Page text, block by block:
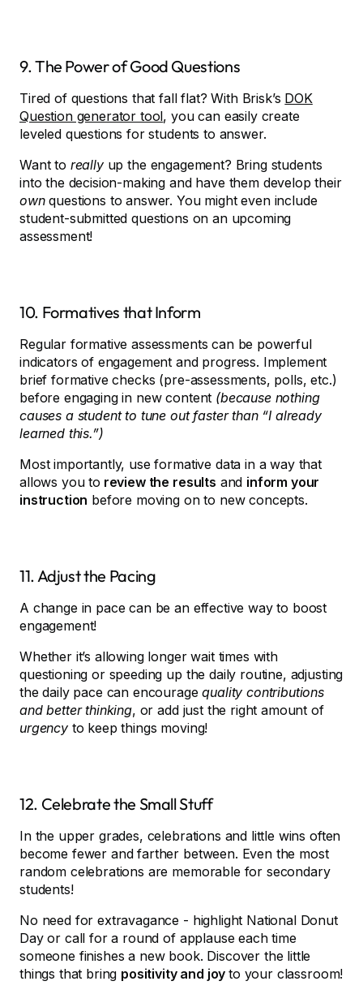
9. The Power of Good Questions
Tired of questions that fall flat? With Brisk’s DOK
Question generator tool, you can easily create
leveled questions for students to answer.
Want to really up the engagement? Bring students
into the decision-making and have them develop their
ownquestions to answer. You might even include
student-submitted questions on an upcoming
assessment!
10. Formatives that Inform
Regular formative assessments can be powerful
indicators of engagement and progress. Implement
brief formative checks (pre-assessments, polls, etc.)
before engaging in new content (because nothing
causes a student to tune out faster than “I already
learned this.”)
Most importantly, use formative data in a way that
allows you to review the results and inform your
instruction before moving on to new concepts.
11. Adjust the Pacing
A change in pace can be an effective way to boost
engagement!
Whether it’s allowing longer wait times with
questioning or speeding up the daily routine, adjusting
the daily pace can encouragequality contributions
and better thinking, or add just the right amount of
urgencyto keep things moving!
12. Celebrate the Small Stuff
In the upper grades, celebrations and little wins often
become fewer and farther between. Even the most
random celebrations are memorable for secondary
students!
No need for extravagance - highlight National Donut
Day or call for a round of applause each time
someone finishes a new book. Discover the little
things that bring positivity and joyto your classroom!